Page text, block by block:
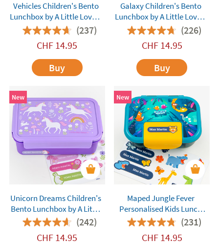
Vehicles Children's Bento
Lunchbox by A Little Lovely
Company (237)
CHF 14.95
Buy
Galaxy Children's Bento
Lunchbox by A Little Lovely
Company (226)
CHF 14.95
Buy
New
Unicorn Dreams Children's
Bento Lunchbox by A Little
Lovely Company(242)
CHF 14.95
New
Maped Jungle Fever
Personalised Kids Lunch
Box
(231)
CHF 14.95